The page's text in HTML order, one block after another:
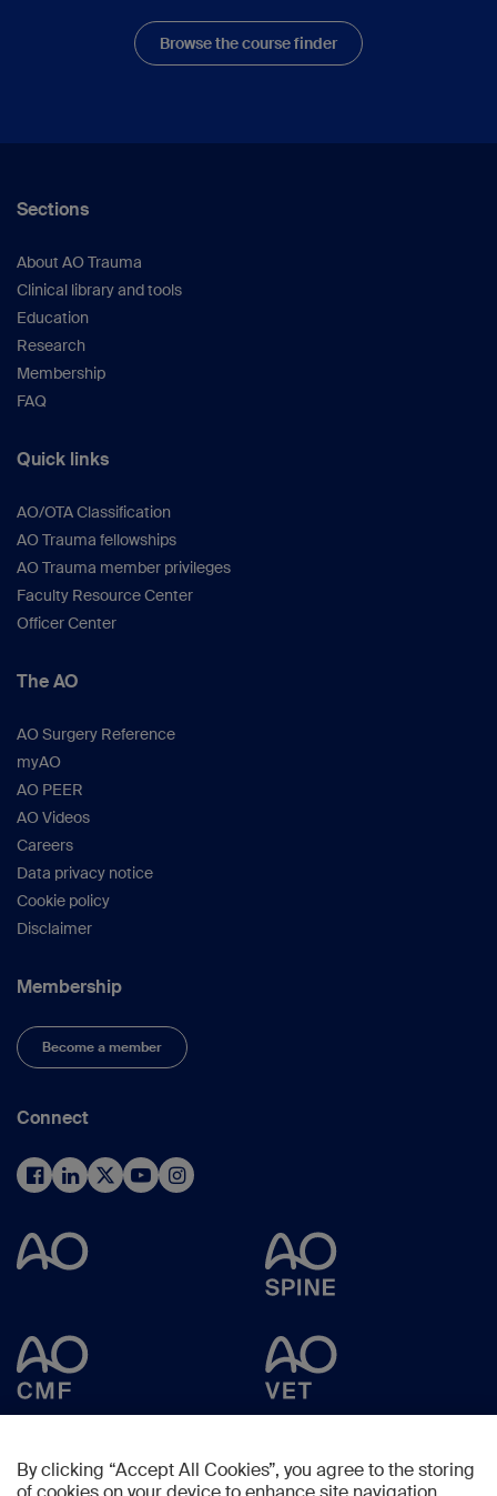
Browse the course finder
Sections
About AO Trauma
Clinical library and tools
Education
Research
Membership
FAQ
Quick links
AO/OTA Classification
AO Trauma fellowships
AO Trauma member privileges
Faculty Resource Center
Officer Center
The AO
AO Surgery Reference
myAO
AO PEER
AO Videos
Careers
Data privacy notice
Cookie policy
Disclaimer
Membership
Become a member
Connect
By clicking “Accept All Cookies”, you agree to the storing